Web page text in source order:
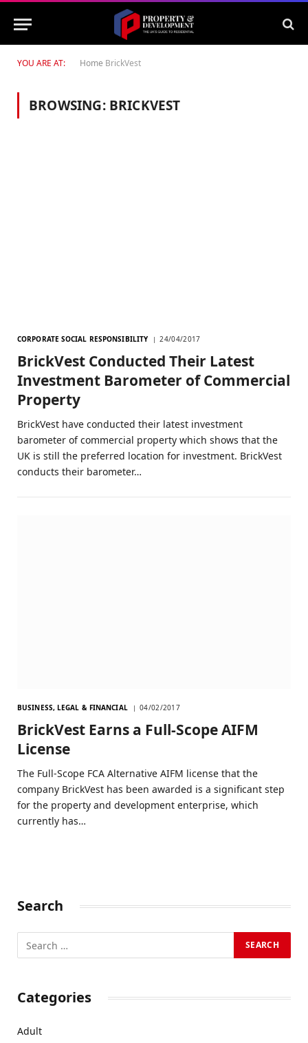
YOU ARE AT: Home BrickVest
BROWSING: BRICKVEST
CORPORATE SOCIAL RESPONSIBILITY 24/04/2017
BrickVest Conducted Their Latest
Investment Barometer of Commercial
Property
BrickVest have conducted their latest investment
barometer of commercial property which shows that the
UK is still the preferred location for investment. BrickVest
conducts their barometer…
BUSINESS, LEGAL & FINANCIAL 04/02/2017
BrickVest Earns a Full-Scope AIFM
License
The Full-Scope FCA Alternative AIFM license that the
company BrickVest has been awarded is a significant step
for the property and development enterprise, which
currently has…
Search
Categories
Adult